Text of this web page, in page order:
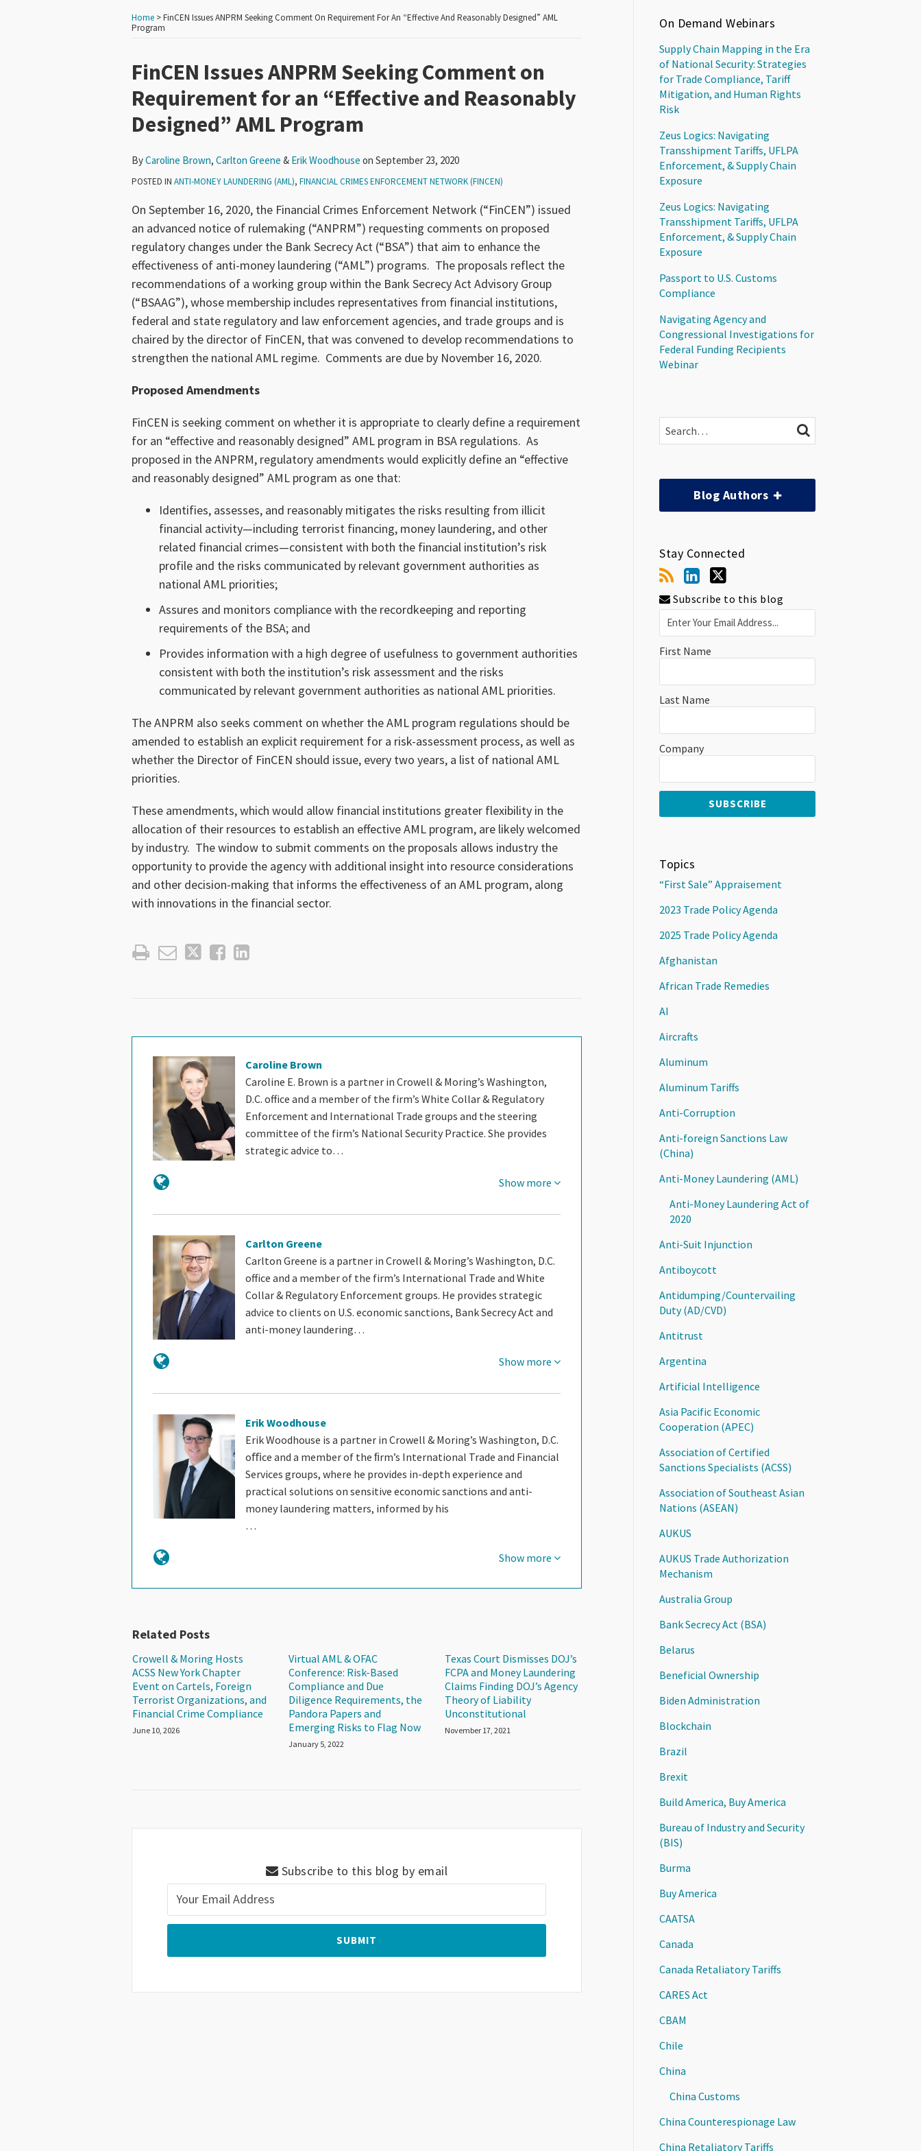
Home >FinCEN Issues ANPRM Seeking Comment On Requirement For An “Effective And Reasonably Designed” AML
Program
FinCEN Issues ANPRM Seeking Comment on
Requirement for an “Effective and Reasonably
Designed” AML Program
ByCaroline Brown, Carlton Greene & Erik Woodhouse on September 23, 2020
POSTED IN ANTI-MONEY LAUNDERING (AML), FINANCIAL CRIMES ENFORCEMENT NETWORK (FINCEN)
On September 16, 2020, the Financial Crimes Enforcement Network (“FinCEN”) issued
an advanced notice of rulemaking (“ANPRM”) requesting comments on proposed
regulatory changes under the Bank Secrecy Act (“BSA”) that aim to enhance the
effectiveness of anti-money laundering (“AML”) programs. The proposals reflect the
recommendations of a working group within the Bank Secrecy Act Advisory Group
(“BSAAG”), whose membership includes representatives from financial institutions,
federal and state regulatory and law enforcement agencies, and trade groups and is
chaired by the director of FinCEN, that was convened to develop recommendations to
strengthen the national AML regime. Comments are due by November 16, 2020.
Proposed Amendments
FinCEN is seeking comment on whether it is appropriate to clearly define a requirement
for an “effective and reasonably designed” AML program in BSA regulations. As
proposed in the ANPRM, regulatory amendments would explicitly define an “effective
and reasonably designed” AML program as one that:
Identifies, assesses, and reasonably mitigates the risks resulting from illicit
financial activity—including terrorist financing, money laundering, and other
related financial crimes—consistent with both the financial institution’s risk
profile and the risks communicated by relevant government authorities as
national AML priorities;
Assures and monitors compliance with the recordkeeping and reporting
requirements of the BSA; and
Provides information with a high degree of usefulness to government authorities
consistent with both the institution’s risk assessment and the risks
communicated by relevant government authorities as national AML priorities.
The ANPRM also seeks comment on whether the AML program regulations should be
amended to establish an explicit requirement for a risk-assessment process, as well as
whether the Director of FinCEN should issue, every two years, a list of national AML
priorities.
These amendments, which would allow financial institutions greater flexibility in the
allocation of their resources to establish an effective AML program, are likely welcomed
by industry. The window to submit comments on the proposals allows industry the
opportunity to provide the agency with additional insight into resource considerations
and other decision-making that informs the effectiveness of an AML program, along
with innovations in the financial sector.
Print:
Email
this
post
Tweet
this
post
Like
this
post
Share
this
post
on
LinkedIn
Caroline Brown
Caroline E. Brown is a partner in Crowell & Moring’s Washington,
D.C. office and a member of the firm’s White Collar & Regulatory
Enforcement and International Trade groups and the steering
committee of the firm’s National Security Practice. She provides
strategic advice to…
Read
more
about
Caroline
Brown
Show more
Carlton Greene
Carlton Greene is a partner in Crowell & Moring’s Washington, D.C.
office and a member of the firm’s International Trade and White
Collar & Regulatory Enforcement groups. He provides strategic
advice to clients on U.S. economic sanctions, Bank Secrecy Act and
anti-money laundering…
Read
more
about
Carlton
Greene
Show more
Erik Woodhouse
Erik Woodhouse is a partner in Crowell & Moring’s Washington, D.C.
oﬃce and a member of the ﬁrm’s International Trade and Financial
Services groups, where he provides in-depth experience and
practical solutions on sensitive economic sanctions and anti-
money laundering matters, informed by his
…
Read
more
about
Erik
Woodhouse
Show more
Related Posts
Crowell & Moring Hosts
ACSS New York Chapter
Event on Cartels, Foreign
Terrorist Organizations, and
Financial Crime Compliance
June 10, 2026
Virtual AML & OFAC
Conference: Risk-Based
Compliance and Due
Diligence Requirements, the
Pandora Papers and
Emerging Risks to Flag Now
January 5, 2022
Texas Court Dismisses DOJ’s
FCPA and Money Laundering
Claims Finding DOJ’s Agency
Theory of Liability
Unconstitutional
November 17, 2021
Subscribe to this blog by email
On Demand Webinars
Supply Chain Mapping in the Era
of National Security: Strategies
for Trade Compliance, Tariff
Mitigation, and Human Rights
Risk
Zeus Logics: Navigating
Transshipment Tariffs, UFLPA
Enforcement, & Supply Chain
Exposure
Zeus Logics: Navigating
Transshipment Tariffs, UFLPA
Enforcement, & Supply Chain
Exposure
Passport to U.S. Customs
Compliance
Navigating Agency and
Congressional Investigations for
Federal Funding Recipients
Webinar
Search… SEARCH
Blog Authors
Stay Connected
Subscribe to this blog
First Name
Last Name
Company
Topics
“First Sale” Appraisement
2023 Trade Policy Agenda
2025 Trade Policy Agenda
Afghanistan
African Trade Remedies
AI
Aircrafts
Aluminum
Aluminum Tariffs
Anti-Corruption
Anti-foreign Sanctions Law
(China)
Anti-Money Laundering (AML)
Anti-Money Laundering Act of
2020
Anti-Suit Injunction
Antiboycott
Antidumping/Countervailing
Duty (AD/CVD)
Antitrust
Argentina
Artificial Intelligence
Asia Pacific Economic
Cooperation (APEC)
Association of Certified
Sanctions Specialists (ACSS)
Association of Southeast Asian
Nations (ASEAN)
AUKUS
AUKUS Trade Authorization
Mechanism
Australia Group
Bank Secrecy Act (BSA)
Belarus
Beneficial Ownership
Biden Administration
Blockchain
Brazil
Brexit
Build America, Buy America
Bureau of Industry and Security
(BIS)
Burma
Buy America
CAATSA
Canada
Canada Retaliatory Tariffs
CARES Act
CBAM
Chile
China
China Customs
China Counterespionage Law
China Retaliatory Tariffs